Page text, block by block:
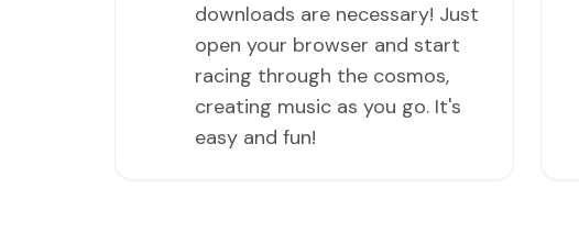
downloads are necessary! Just
open your browser and start
racing through the cosmos,
creating music as you go. It's
easy and fun!